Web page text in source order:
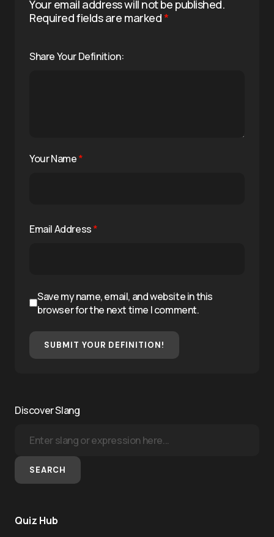
Your email address will not be published.
Required fields are marked*
Share Your Definition:
Your Name*
Email Address*
Save my name, email, and website in this
browser for the next time I comment.
SUBMIT YOUR DEFINITION!
Discover Slang
SEARCH
Quiz Hub